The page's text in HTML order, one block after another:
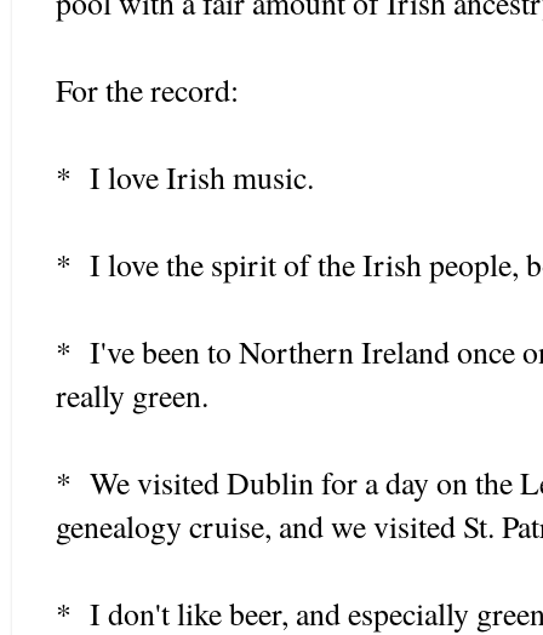
For the record:
* I love Irish music.
* I love the spirit of the Irish people,
* I've been to Northern Ireland once
really green.
* We visited Dublin for a day on the
genealogy cruise, and we visited St.
* I don't like beer, and especially